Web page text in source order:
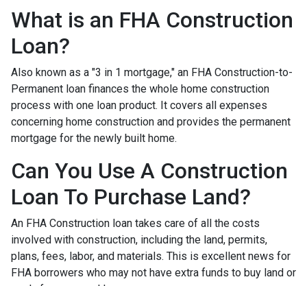
What is an FHA Construction
Loan?
Also known as a "3 in 1 mortgage," an FHA Construction-to-
Permanent loan finances the whole home construction
process with one loan product. It covers all expenses
concerning home construction and provides the permanent
mortgage for the newly built home.
Can You Use A Construction
Loan To Purchase Land?
An FHA Construction loan takes care of all the costs
involved with construction, including the land, permits,
plans, fees, labor, and materials. This is excellent news for
FHA borrowers who may not have extra funds to buy land or